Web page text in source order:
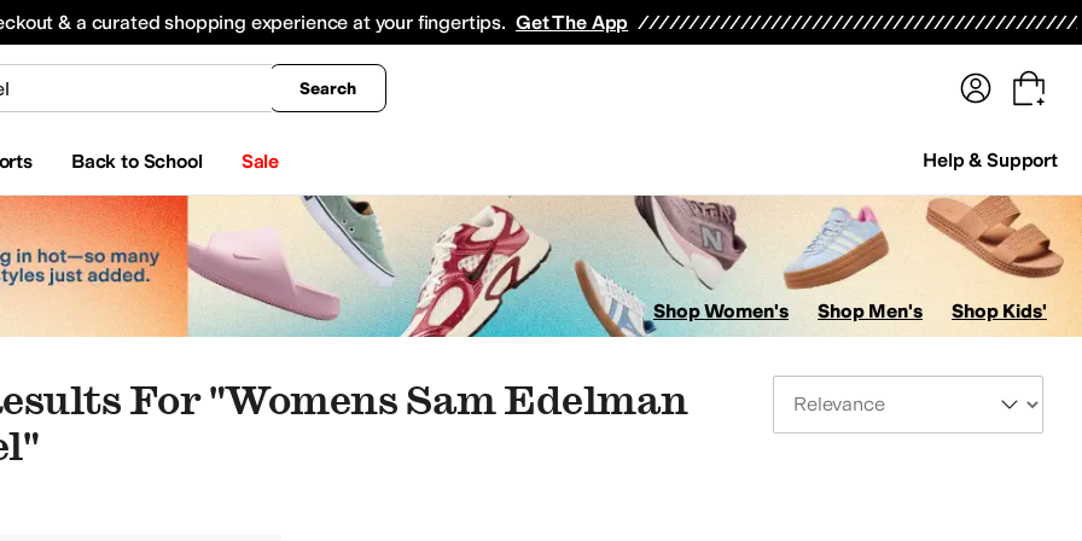
& a curated shopping experience at your fingertips. Get The App
Search
Back to School Sale Help & Support
All Boys' Clothing Coats & Outerwear
Shop Women's Shop Men's Shop Kids'
For "womens Sam Edelman